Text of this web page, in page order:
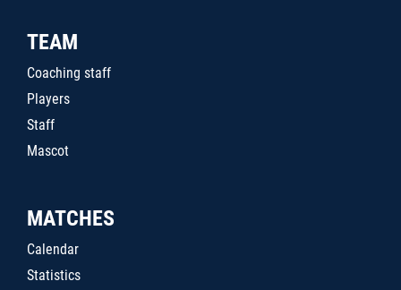
TEAM
Coaching staff
Players
Staff
Mascot
MATCHES
Calendar
Statistics